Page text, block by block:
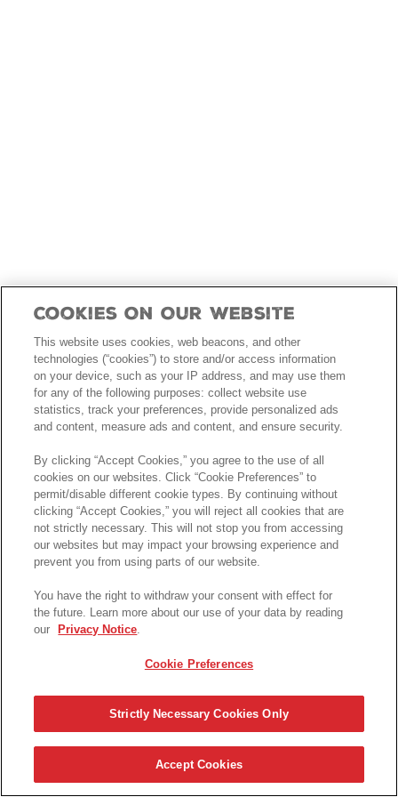
Cookies On Our Website
This website uses cookies, web beacons, and other
technologies (“cookies”) to store and/or access information
on your device, such as your IP address, and may use them
for any of the following purposes: collect website use
statistics, track your preferences, provide personalized ads
and content, measure ads and content, and ensure security.
By clicking “Accept Cookies,” you agree to the use of all
cookies on our websites. Click “Cookie Preferences” to
permit/disable different cookie types. By continuing without
clicking “Accept Cookies,” you will reject all cookies that are
not strictly necessary. This will not stop you from accessing
our websites but may impact your browsing experience and
prevent you from using parts of our website.
You have the right to withdraw your consent with effect for
the future. Learn more about our use of your data by reading
our
Privacy Notice.
Cookie Preferences
Strictly Necessary Cookies Only
Accept Cookies